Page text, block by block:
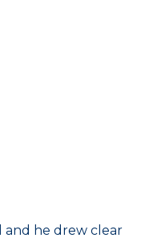
and he drew clear